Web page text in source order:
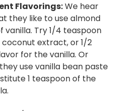
Flavorings:We hear
they like to use almond
vanilla. Try 1/4 teaspoon
extract, or 1/2
for the vanilla. Or
use vanilla bean paste
1 teaspoon of the